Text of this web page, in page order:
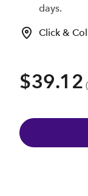
days.
Click &
$39.12